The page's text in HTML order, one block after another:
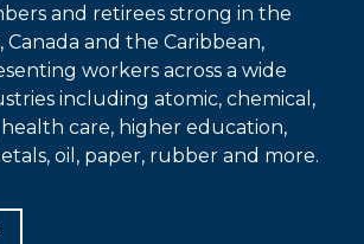
and retirees strong in the
Canada and the Caribbean,
workers across a wide
including atomic, chemical,
health care, higher education,
oil, paper, rubber and more.